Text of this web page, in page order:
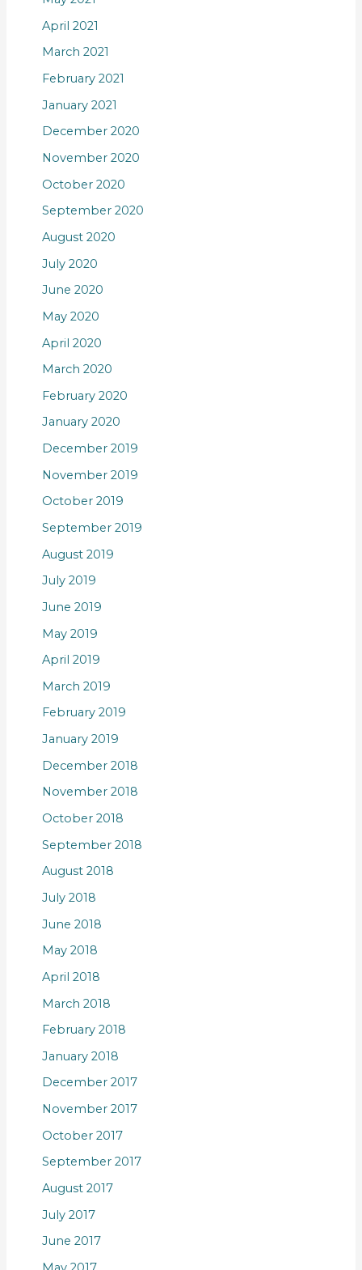
April 2021
March 2021
February 2021
January 2021
December 2020
November 2020
October 2020
September 2020
August 2020
July 2020
June 2020
May 2020
April 2020
March 2020
February 2020
January 2020
December 2019
November 2019
October 2019
September 2019
August 2019
July 2019
June 2019
May 2019
April 2019
March 2019
February 2019
January 2019
December 2018
November 2018
October 2018
September 2018
August 2018
July 2018
June 2018
May 2018
April 2018
March 2018
February 2018
January 2018
December 2017
November 2017
October 2017
September 2017
August 2017
July 2017
June 2017